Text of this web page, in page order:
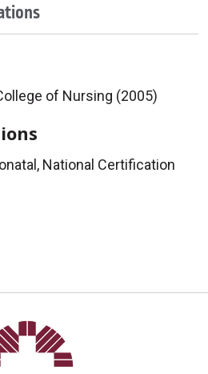
of Nursing (2005)
National Certification